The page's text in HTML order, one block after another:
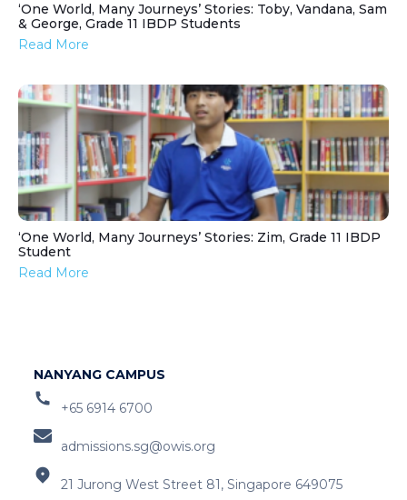
‘One World, Many Journeys’ Stories: Toby, Vandana, Sam
& George, Grade 11 IBDP Students
Read More
‘One World, Many Journeys’ Stories: Zim, Grade 11 IBDP
Student
Read More
NANYANG CAMPUS
+65 6914 6700
admissions.sg@owis.org
21 Jurong West Street 81, Singapore 649075